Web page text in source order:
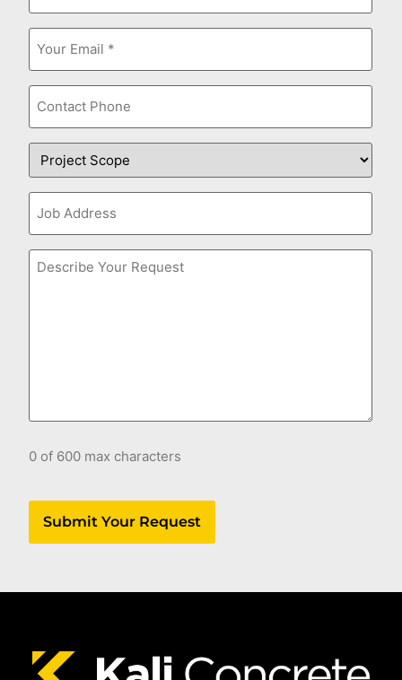
Email
(Required)
Phone
Project
Scope
Job
Address
Comments
0 of 600 max characters